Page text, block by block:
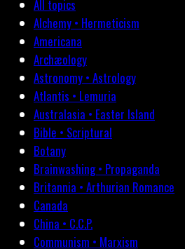
All topics
Alchemy • Hermeticism
Americana
Archæology
Astronomy • Astrology
Atlantis • Lemuria
Australasia • Easter Island
Bible • Scriptural
Botany
Brainwashing • Propaganda
Britannia • Arthurian Romance
Canada
China • C.C.P.
Communism • Marxism